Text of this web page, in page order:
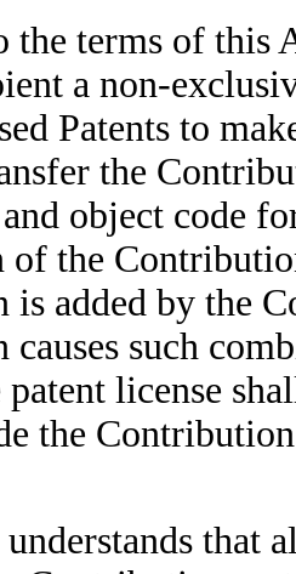
the terms of this
a non-
Patents to
the
object code
of the
is added by the
such
patent license
the
that